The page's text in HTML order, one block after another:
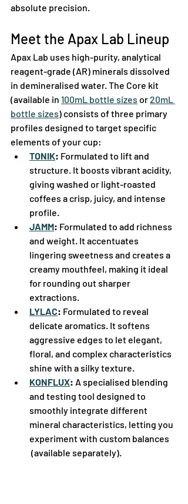
absolute precision.
Meet the Apax Lab Lineup
Apax Lab uses high-purity, analytical
reagent-grade (AR) minerals dissolved
in demineralised water. The Core kit
(available in 100mL bottle sizes or 20mL
bottle sizes) consists of three primary
profiles designed to target specific
elements of your cup:
TONIK: Formulated to lift and
structure. It boosts vibrant acidity,
giving washed or light-roasted
coffees a crisp, juicy, and intense
profile.
JAMM: Formulated to add richness
and weight. It accentuates
lingering sweetness and creates a
creamy mouthfeel, making it ideal
for rounding out sharper
extractions.
LYLAC: Formulated to reveal
delicate aromatics. It softens
aggressive edges to let elegant,
floral, and complex characteristics
shine with a silky texture.
KONFLUX: A specialised blending
and testing tool designed to
smoothly integrate different
mineral characteristics, letting you
experiment with custom balances
(available separately).